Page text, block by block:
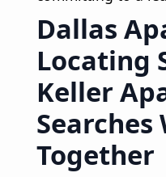
Dallas
Locating
Keller
Searches
Together